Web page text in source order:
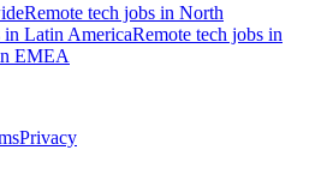
Remote tech jobs in North
in Latin AmericaRemote tech jobs in
EMEA
Privacy